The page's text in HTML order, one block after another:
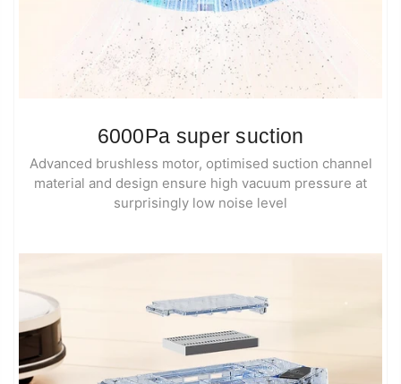
6000Pa super suction
Advanced brushless motor, optimised suction channel
material and design ensure high vacuum pressure at
surprisingly low noise level